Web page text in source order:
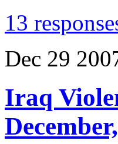
13
Dec 29
Iraq